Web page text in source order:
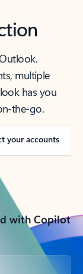
multiple
has you
the-go.
your accounts
with Copilot